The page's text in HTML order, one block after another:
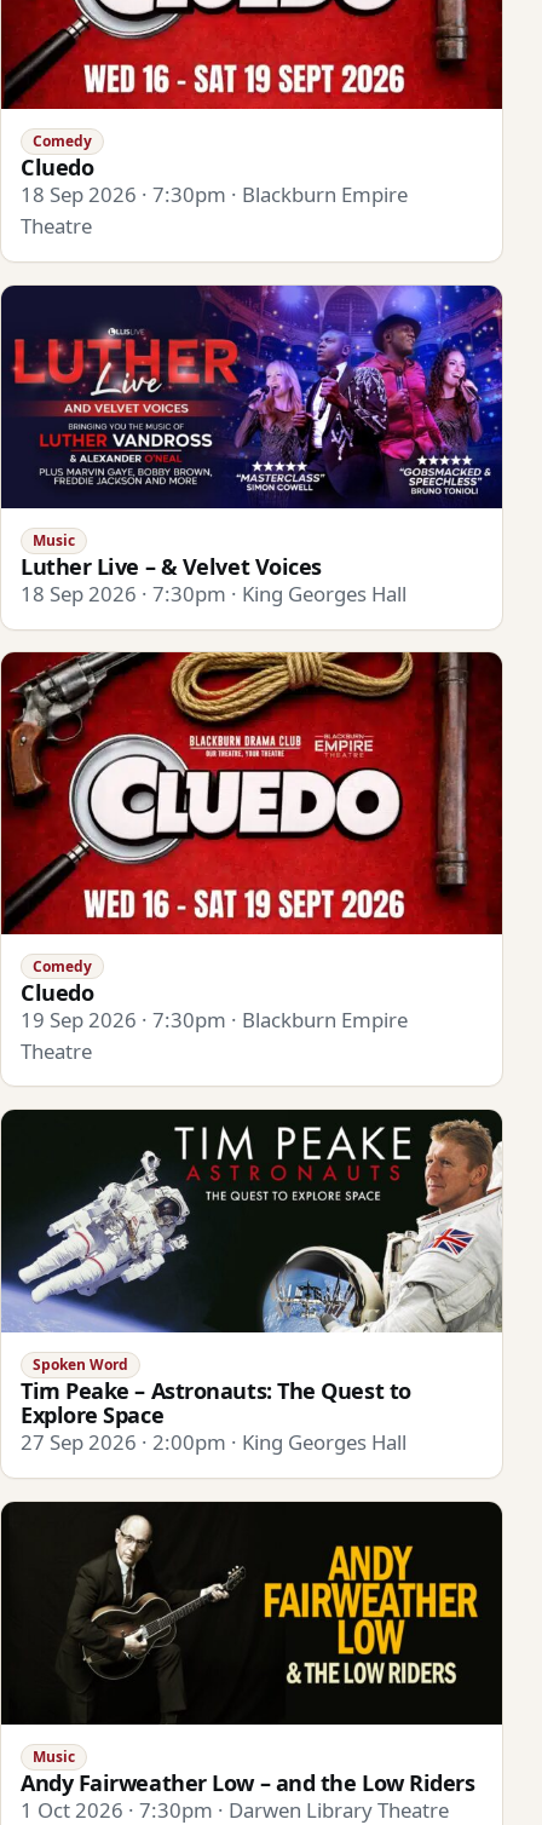
Comedy
Cluedo
18 Sep 2026 · 7:30pm · Blackburn Empire
Theatre
Music
Luther Live – & Velvet Voices
18 Sep 2026 · 7:30pm · King Georges Hall
Comedy
Cluedo
19 Sep 2026 · 7:30pm · Blackburn Empire
Theatre
Spoken Word
Tim Peake – Astronauts: The Quest to
Explore Space
27 Sep 2026 · 2:00pm · King Georges Hall
Music
Andy Fairweather Low – and the Low Riders
1 Oct 2026 · 7:30pm · Darwen Library Theatre